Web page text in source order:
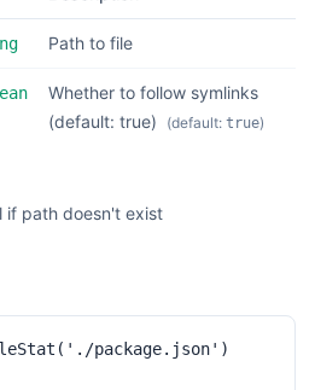
Path to file
Whether to follow symlinks
(default: true)
(default: true)
if path doesn't exist
package.json')